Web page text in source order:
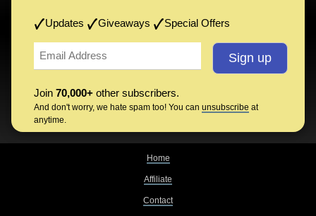
Updates Giveaways Special Offers
Join 70,000+ other subscribers.
And don't worry, we hate spam too! You can unsubscribe at
anytime.
Home
Affiliate
Contact